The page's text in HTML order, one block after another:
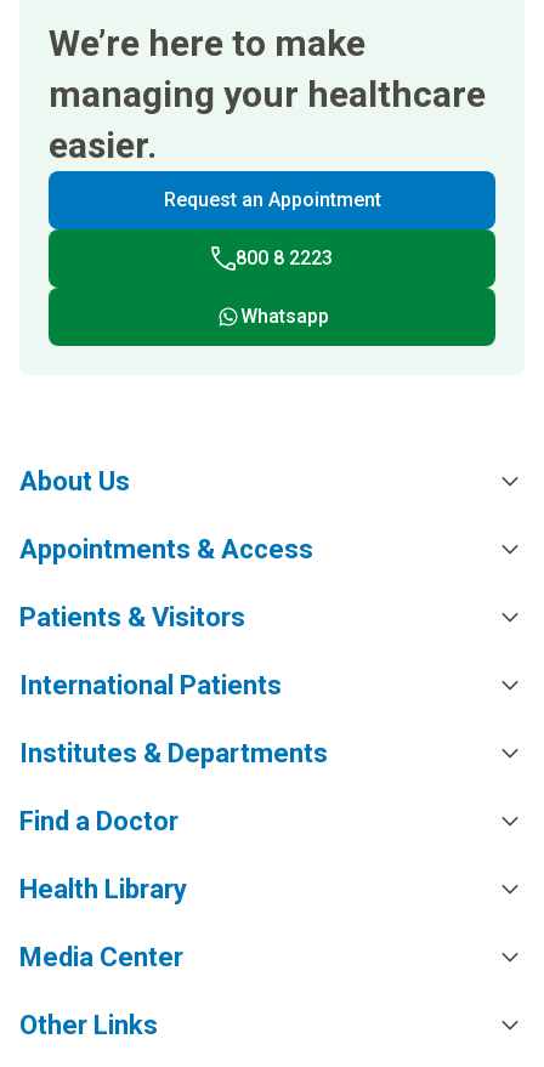
We’re here to make
managing your healthcare
easier.
Request an Appointment
800 8 2223
Whatsapp
About Us
Appointments & Access
Patients & Visitors
International Patients
Institutes & Departments
Find a Doctor
Health Library
Media Center
Other Links